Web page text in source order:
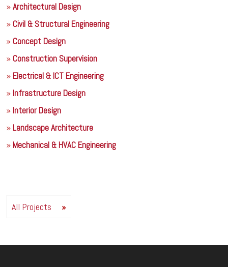
Architectural Design
Civil & Structural Engineering
Concept Design
Construction Supervision
Electrical & ICT Engineering
Infrastructure Design
Interior Design
Landscape Architecture
Mechanical & HVAC Engineering
All Projects